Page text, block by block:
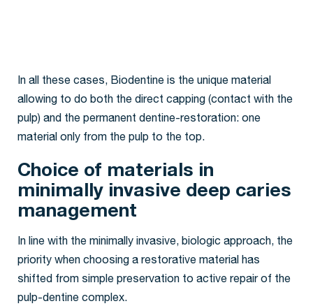
In all these cases, Biodentine is the unique material
allowing to do both the direct capping (contact with the
pulp) and the permanent dentine-restoration: one
material only from the pulp to the top.
Choice of materials in
minimally invasive deep caries
management
In line with the minimally invasive, biologic approach, the
priority when choosing a restorative material has
shifted from simple preservation to active repair of the
pulp-dentine complex.